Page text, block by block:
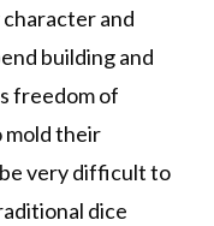
and
building and
freedom of
mold their
very difficult to
dice